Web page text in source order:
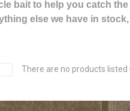
bait to help you catch
else we have in
There are no products listed